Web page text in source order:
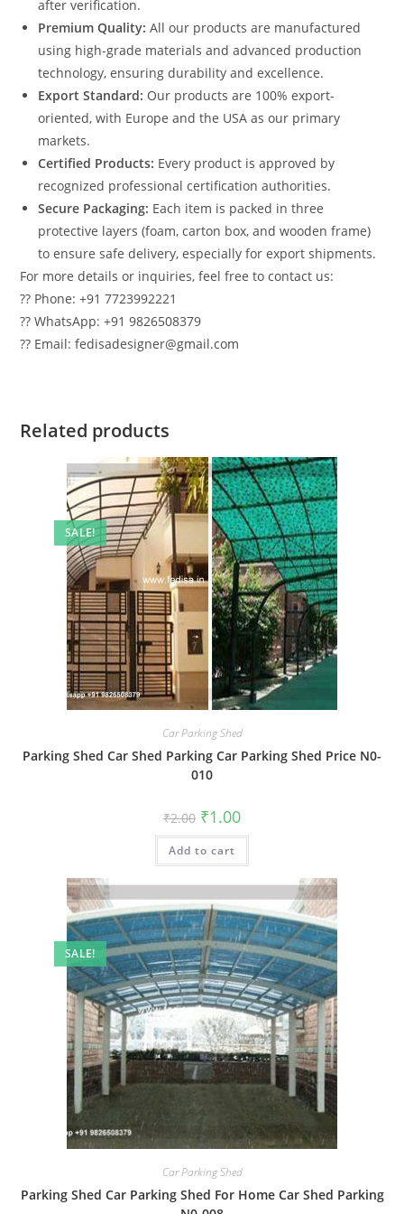
after verification.
Premium Quality: All our products are manufactured
using high-grade materials and advanced production
technology, ensuring durability and excellence.
Export Standard: Our products are 100% export-
oriented, with Europe and the USA as our primary
markets.
Certified Products: Every product is approved by
recognized professional certification authorities.
Secure Packaging: Each item is packed in three
protective layers (foam, carton box, and wooden frame)
to ensure safe delivery, especially for export shipments.
For more details or inquiries, feel free to contact us:
?? Phone: +91 7723992221
?? WhatsApp: +91 9826508379
?? Email: fedisadesigner@gmail.com
Related products
SALE!
Car Parking Shed
Parking Shed Car Shed Parking Car Parking Shed Price N0-
010
₹2.00 Original
price
was:
₹2.00.
₹1.00Current
is:
Add to cart
SALE!
Car Parking Shed
Parking Shed Car Parking Shed For Home Car Shed Parking